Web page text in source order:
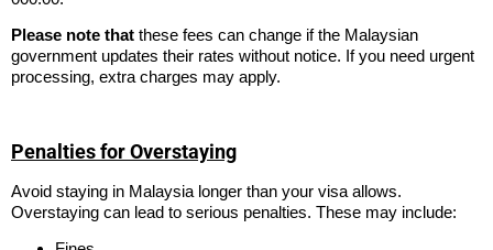
Please note that these fees can change if the Malaysian
government updates their rates without notice. If you need urgent
processing, extra charges may apply.
Penalties for Overstaying
Avoid staying in Malaysia longer than your visa allows.
Overstaying can lead to serious penalties. These may include: